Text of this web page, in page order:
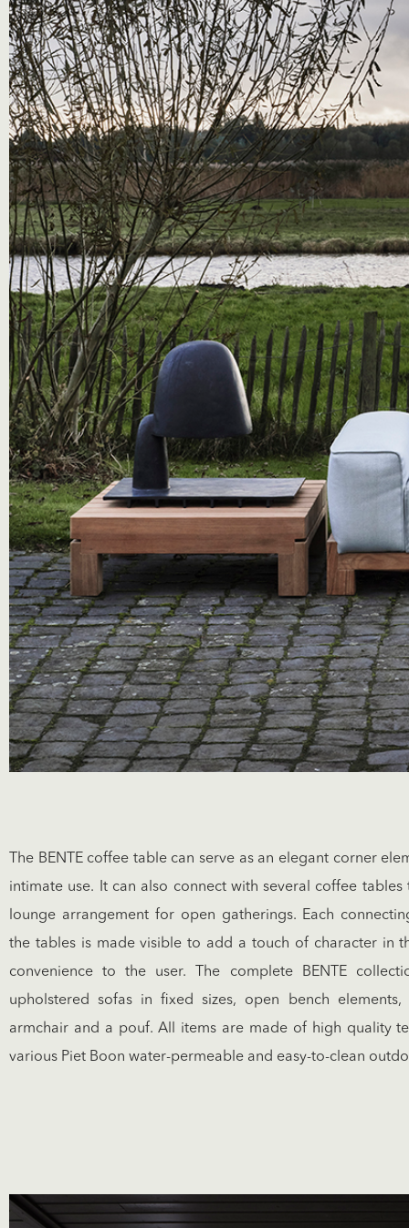
The BENTE coffee table can serve as an elegant corner
intimate use. It can also connect with several coffee
lounge arrangement for open gatherings. Each
the tables is made visible to add a touch of character in
convenience to the user. The complete BENTE
upholstered sofas in fixed sizes, open bench
armchair and a pouf. All items are made of high quality
various Piet Boon water-permeable and easy-to-clean